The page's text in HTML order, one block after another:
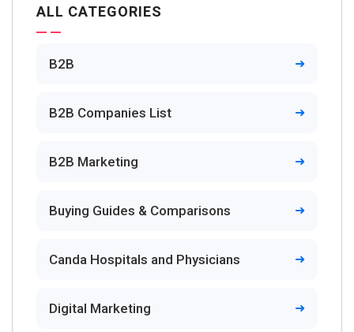
ALL CATEGORIES
B2B
B2B Companies List
B2B Marketing
Buying Guides & Comparisons
Canda Hospitals and Physicians
Digital Marketing